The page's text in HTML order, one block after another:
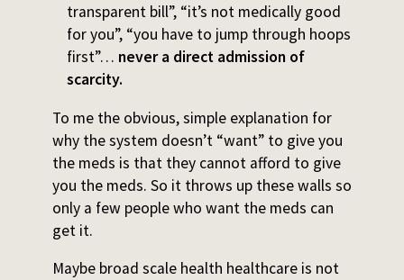
transparent bill”, “it’s not medically good
for you”, “you have to jump through hoops
first”… never a direct admission of
scarcity.
To me the obvious, simple explanation for
why the system doesn’t “want” to give you
the meds is that they cannot afford to give
you the meds. So it throws up these walls so
only a few people who want the meds can
get it.
Maybe broad scale health healthcare is not